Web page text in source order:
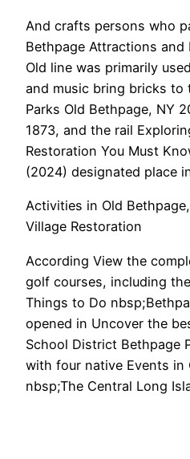
And crafts persons who
Bethpage Attractions and
Old line was primarily
and music bring bricks to
Parks Old Bethpage, NY
1873, and the rail
Restoration You Must
(2024) designated place
Activities in Old
Village Restoration
According View the
golf courses, including
Things to Do
opened in Uncover the
School District Bethpage
with four native Events in
nbsp;The Central Long